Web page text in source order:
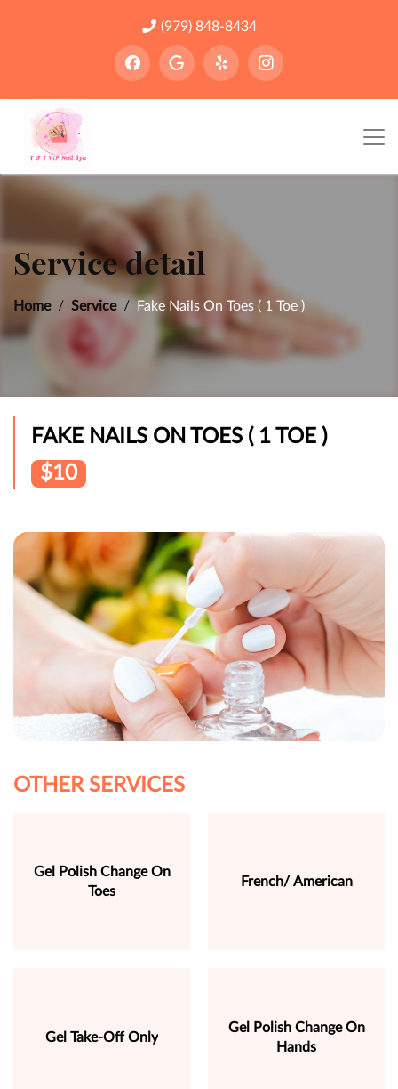
(979) 848-8434
Service detail
Home Service Fake Nails On Toes ( 1 Toe )
FAKE NAILS ON TOES ( 1 TOE )
$10
OTHER SERVICES
Gel Polish Change On
Toes
French/ American
Gel Take-Off Only
Gel Polish Change On
Hands